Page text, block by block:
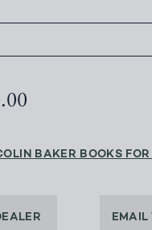
BAKER BOOKS FOR
EMAIL